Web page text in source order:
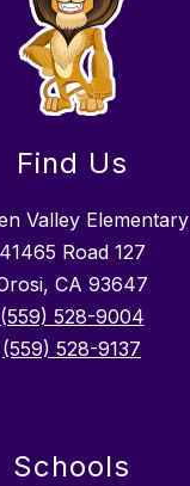
Find Us
Valley Elementary
41465 Road 127
CA 93647
(559) 528-9004
(559) 528-9137
Schools